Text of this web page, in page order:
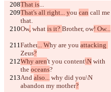
That is...
That's all right... you can call me
that.
Ow, what is it? Brother, ow! Ow...
Father... Why are you attacking
Zeus?
Why aren't you content\N with
the oceans?
And also... why did you\N
abandon my mother?